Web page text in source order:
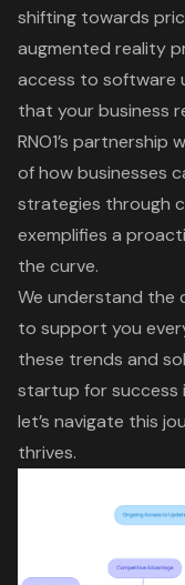
shifting towards
augmented reality
access to software
that your business
RNO1’s
of how businesses
strategies through
exemplifies a
the curve.
We understand the
to support you
these trends and
startup for success
let’s navigate this
thrives.